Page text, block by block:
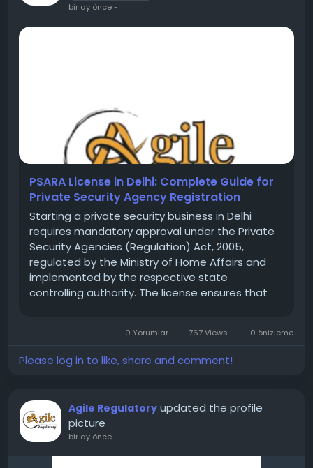
bir ay önce-
PSARA License in Delhi: Complete Guide for
Private Security Agency Registration
Starting a private security business in Delhi
requires mandatory approval under the Private
Security Agencies (Regulation) Act, 2005,
regulated by the Ministry of Home Affairs and
implemented by the respective state
controlling authority. The license ensures that
Without a valid PSARA...
0 Yorumlar 767 Views 0 önizleme
Please log in to like, share and comment!
Agile Regulatory updated the profile
picture
bir ay önce-